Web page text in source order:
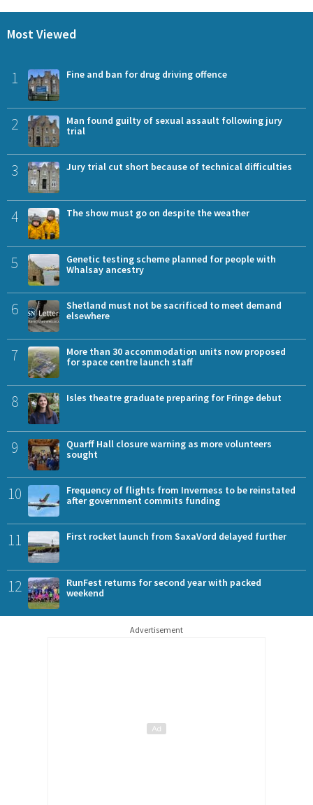
Most Viewed
1 Fine and ban for drug driving offence
2
Man found guilty of sexual assault following jury
trial
3 Jury trial cut short because of technical difficulties
4 The show must go on despite the weather
5
Genetic testing scheme planned for people with
Whalsay ancestry
6
Shetland must not be sacrificed to meet demand
elsewhere
7
More than 30 accommodation units now proposed
for space centre launch staff
8 Isles theatre graduate preparing for Fringe debut
9
Quarff Hall closure warning as more volunteers
sought
10
Frequency of flights from Inverness to be reinstated
after government commits funding
11 First rocket launch from SaxaVord delayed further
12
RunFest returns for second year with packed
weekend
Advertisement